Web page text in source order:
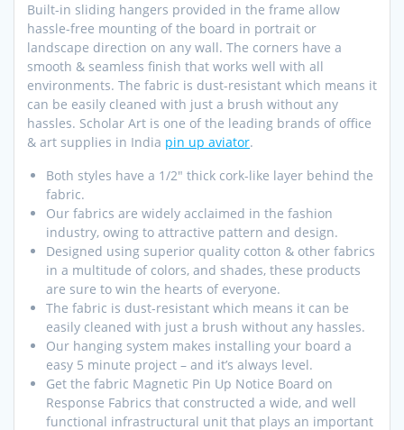
Built-in sliding hangers provided in the frame allow
hassle-free mounting of the board in portrait or
landscape direction on any wall. The corners have a
smooth & seamless finish that works well with all
environments. The fabric is dust-resistant which means it
can be easily cleaned with just a brush without any
hassles. Scholar Art is one of the leading brands of office
& art supplies in India pin up aviator.
Both styles have a 1/2″ thick cork-like layer behind the
fabric.
Our fabrics are widely acclaimed in the fashion
industry, owing to attractive pattern and design.
Designed using superior quality cotton & other fabrics
in a multitude of colors, and shades, these products
are sure to win the hearts of everyone.
The fabric is dust-resistant which means it can be
easily cleaned with just a brush without any hassles.
Our hanging system makes installing your board a
easy 5 minute project – and it’s always level.
Get the fabric Magnetic Pin Up Notice Board on
Response Fabrics that constructed a wide, and well
functional infrastructural unit that plays an important